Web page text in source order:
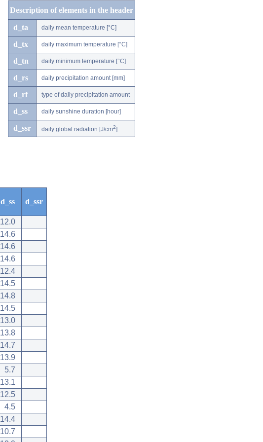
Description of elements in the header
d_ta daily mean temperature [°C]
d_tx daily maximum temperature [°C]
d_tn daily minimum temperature [°C]
d_rs daily precipitation amount [mm]
d_rf type of daily precipitation amount
d_ss daily sunshine duration [hour]
d_ssr daily global radiation [J/cm2]
d_ss d_ssr
12.0
14.6
14.6
14.6
12.4
14.5
14.8
14.5
13.0
13.8
14.7
13.9
5.7
13.1
12.5
4.5
14.4
10.7